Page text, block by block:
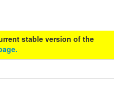
stable version of the